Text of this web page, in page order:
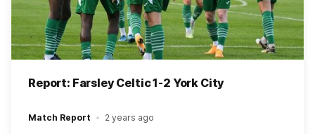
Report: Farsley Celtic 1-2 York City
Match Report 2 years ago